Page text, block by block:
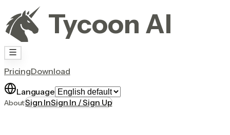
Tycoon AI
PricingDownload
Language
AboutSign InSign In / Sign Up